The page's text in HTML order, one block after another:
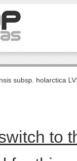
subsp. holarctica
to